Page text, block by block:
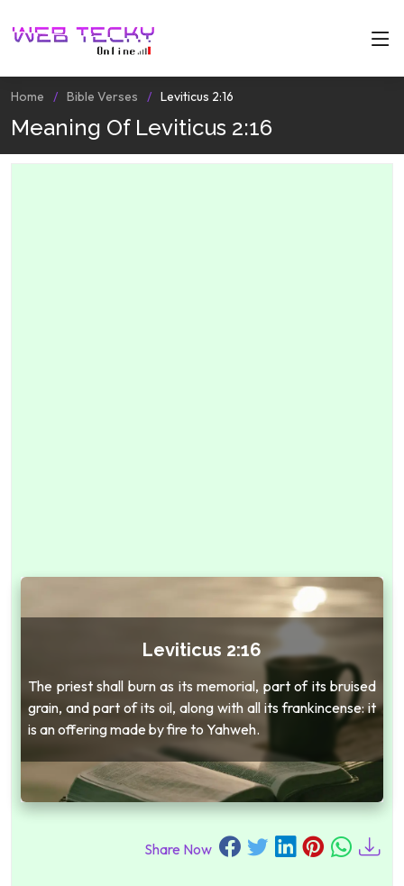
Home Bible Verses Leviticus 2:16
Meaning Of Leviticus 2:16
Leviticus 2:16
The priest shall burn as its memorial, part of its bruised
grain, and part of its oil, along with all its frankincense: it
is an offering made by fire to Yahweh.
Share Now